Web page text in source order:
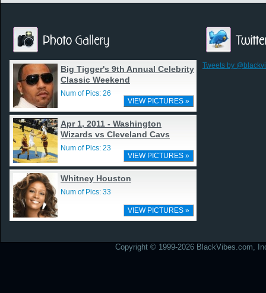
Big Tigger's 9th Annual Celebrity
Classic Weekend
Num of Pics: 26
VIEW PICTURES »
Apr 1, 2011 - Washington
Wizards vs Cleveland Cavs
Num of Pics: 23
VIEW PICTURES »
Whitney Houston
Num of Pics: 33
VIEW PICTURES »
Tweets by
Copyright © 1999-2026 BlackVibes.com,